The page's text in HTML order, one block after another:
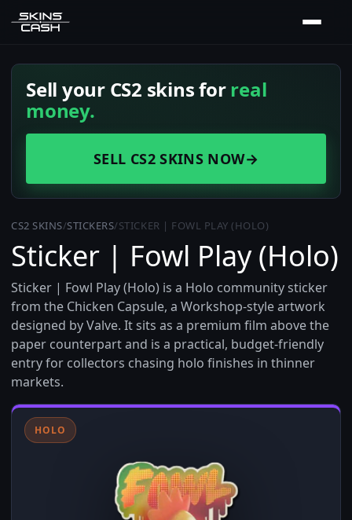
Sell your CS2 skins forreal
money.
SELL CS2 SKINS NOW→
CS2 SKINS/STICKERS/STICKER | FOWL PLAY (HOLO)
Sticker | Fowl Play (Holo)
Sticker | Fowl Play (Holo) is a Holo community sticker
from the Chicken Capsule, a Workshop-style artwork
designed by Valve. It sits as a premium film above the
paper counterpart and is a practical, budget-friendly
entry for collectors chasing holo finishes in thinner
markets.
HOLO